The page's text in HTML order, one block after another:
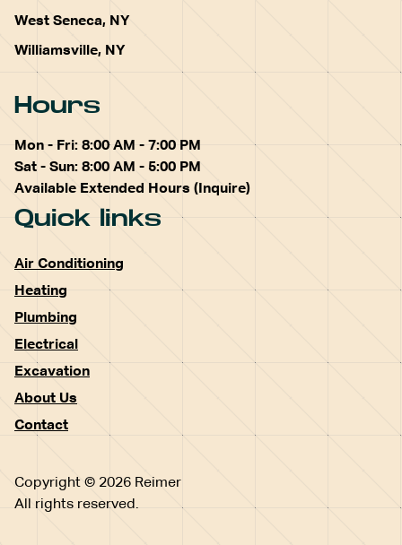
West Seneca, NY
Williamsville, NY
Hours
Mon - Fri: 8:00 AM - 7:00 PM
Sat - Sun: 8:00 AM - 5:00 PM
Available Extended Hours (Inquire)
Quick links
Air Conditioning
Heating
Plumbing
Electrical
Excavation
About Us
Contact
Copyright © 2026 Reimer
All rights reserved.